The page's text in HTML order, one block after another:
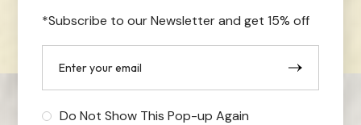
*Subscribe to our Newsletter and get 15% off
Do Not Show This Pop-up Again